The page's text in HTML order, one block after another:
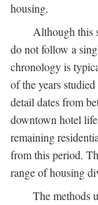
housing.
Although this
do not follow a
chronology is
of the years
detail dates from
downtown hotel
remaining
from this period.
range of housing
The methods